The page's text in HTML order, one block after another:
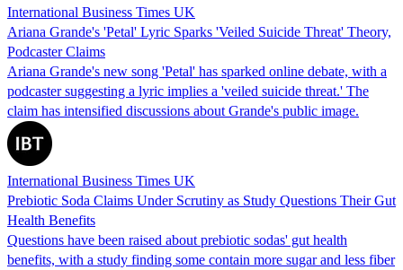
International Business Times UK
Ariana Grande's 'Petal' Lyric Sparks 'Veiled Suicide Threat' Theory,
Podcaster Claims
Ariana Grande's new song 'Petal' has sparked online debate, with a
podcaster suggesting a lyric implies a 'veiled suicide threat.' The
claim has intensified discussions about Grande's public image.
International Business Times UK
Prebiotic Soda Claims Under Scrutiny as Study Questions Their Gut
Health Benefits
Questions have been raised about prebiotic sodas' gut health
benefits, with a study finding some contain more sugar and less fiber